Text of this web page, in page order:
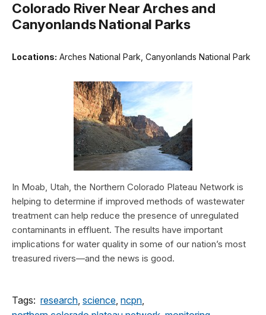
Colorado River Near Arches and
Canyonlands National Parks
Locations: Arches National Park, Canyonlands National Park
In Moab, Utah, the Northern Colorado Plateau Network is
helping to determine if improved methods of wastewater
treatment can help reduce the presence of unregulated
contaminants in effluent. The results have important
implications for water quality in some of our nation’s most
treasured rivers—and the news is good.
Tags: research science ncpn